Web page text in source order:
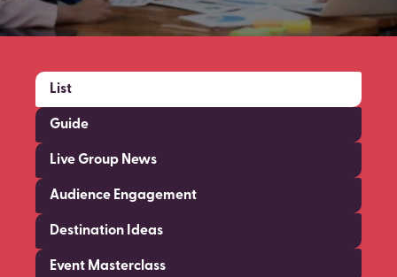
List
Guide
Live Group News
Audience Engagement
Destination Ideas
Event Masterclass